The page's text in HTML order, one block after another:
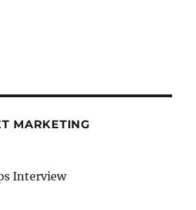
MARKETING
Interview